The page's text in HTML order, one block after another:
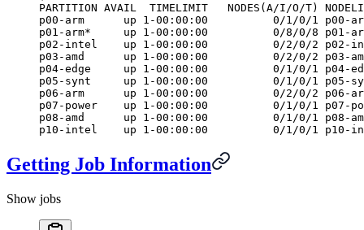
PARTITION AVAIL  TIMELIMIT   NODES(A/I/O/T)
p00-arm      up 1-00:00:00          0/1/0/1 p00-
p01-arm*     up 1-00:00:00          0/8/0/8 p01-
p02-intel    up 1-00:00:00          0/2/0/2 p02-
p03-amd      up 1-00:00:00          0/2/0/2 p03-
p04-edge     up 1-00:00:00          0/1/0/1 p04-
p05-synt     up 1-00:00:00          0/1/0/1 p05-
p06-arm      up 1-00:00:00          0/2/0/2 p06-
p07-power    up 1-00:00:00          0/1/0/1 p07-
p08-amd      up 1-00:00:00          0/1/0/1 p08-
p10-intel    up 1-00:00:00          0/1/0/1 p10-
Getting Job Information
Show jobs